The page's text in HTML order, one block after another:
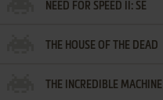
NEED FOR SPEED II: SE
THE HOUSE OF THE DEAD
THE INCREDIBLE MACHINE